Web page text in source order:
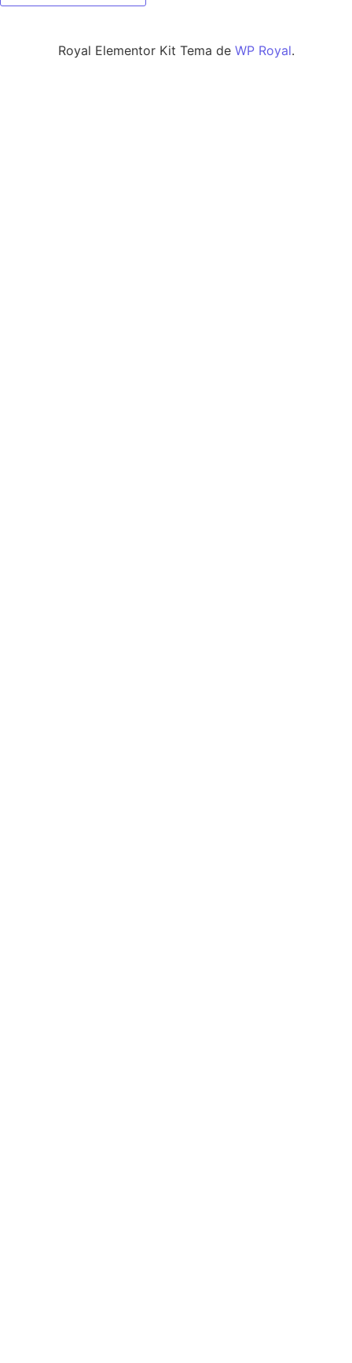
Royal Elementor Kit Tema de WP Royal.